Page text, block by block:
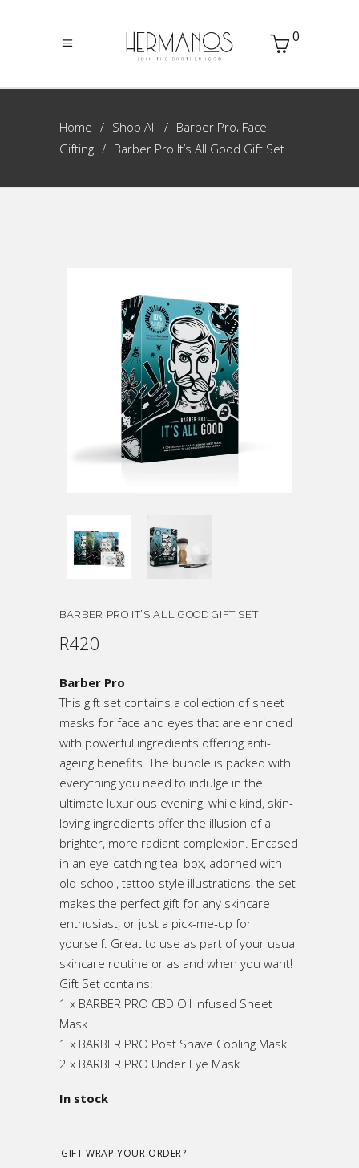
0
Home Shop All Barber Pro, Face,
Gifting
Barber Pro It’s All Good Gift Set
BARBER PRO IT’S ALL GOOD GIFT SET
R420
Barber Pro
This gift set contains a collection of sheet
masks for face and eyes that are enriched
with powerful ingredients offering anti-
ageing benefits. The bundle is packed with
everything you need to indulge in the
ultimate luxurious evening, while kind, skin-
loving ingredients offer the illusion of a
brighter, more radiant complexion. Encased
in an eye-catching teal box, adorned with
old-school, tattoo-style illustrations, the set
makes the perfect gift for any skincare
enthusiast, or just a pick-me-up for
yourself. Great to use as part of your usual
skincare routine or as and when you want!
Gift Set contains:
1 x BARBER PRO CBD Oil Infused Sheet
Mask
1 x BARBER PRO Post Shave Cooling Mask
2 x BARBER PRO Under Eye Mask
In stock
GIFT WRAP YOUR ORDER?